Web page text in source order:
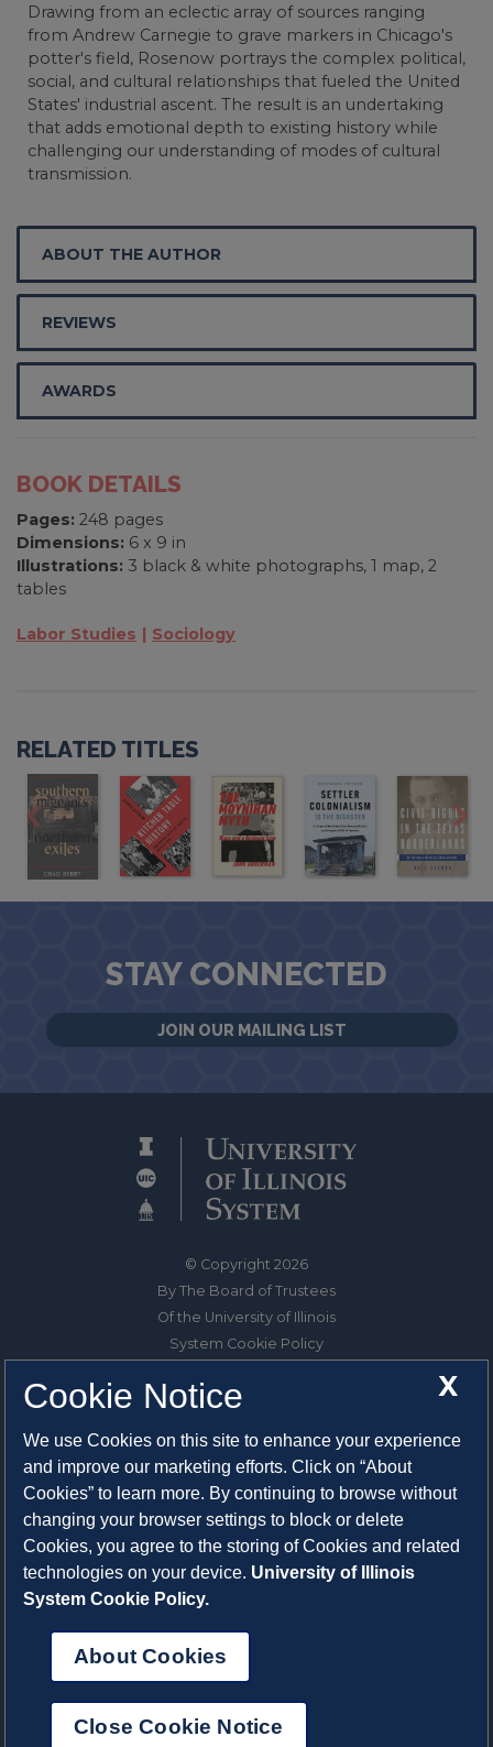
Drawing from an eclectic array of sources ranging
from Andrew Carnegie to grave markers in Chicago's
potter's field, Rosenow portrays the complex political,
social, and cultural relationships that fueled the United
States' industrial ascent. The result is an undertaking
that adds emotional depth to existing history while
challenging our understanding of modes of cultural
transmission.
ABOUT THE AUTHOR
REVIEWS
AWARDS
BOOK DETAILS
Pages: 248 pages
Dimensions: 6 x 9 in
Illustrations: 3 black & white photographs, 1 map, 2
tables
Labor Studies Sociology
RELATED TITLES
STAY CONNECTED
JOIN OUR MAILING LIST
© Copyright 2026
By The Board of Trustees
Of the University of Illinois
System Cookie Policy
1325 South Oak Street
Champaign, IL 61820-6903
217-333-0950
System Privacy Statement
Press Privacy Policy
X
Cookie Notice
We use Cookies on this site to enhance your experience
and improve our marketing efforts. Click on “About
Cookies” to learn more. By continuing to browse without
changing your browser settings to block or delete
Cookies, you agree to the storing of Cookies and related
technologies on your device. University of Illinois
System Cookie Policy.
About Cookies
Close Cookie Notice